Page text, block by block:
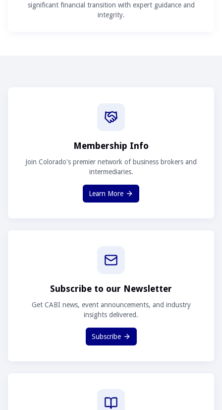
significant financial transition with expert guidance and
integrity.
Membership Info
Join Colorado's premier network of business brokers and
intermediaries.
Learn More
Subscribe to our Newsletter
Get CABI news, event announcements, and industry
insights delivered.
Subscribe